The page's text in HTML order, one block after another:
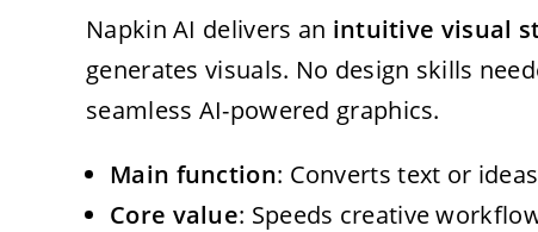
Napkin AI delivers an intuitive visual
generates visuals. No design skills
seamless AI-powered graphics.
Main function: Converts text or
Core value: Speeds creative